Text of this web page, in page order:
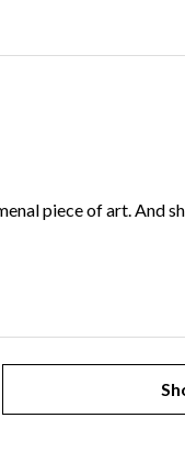
piece of art. And